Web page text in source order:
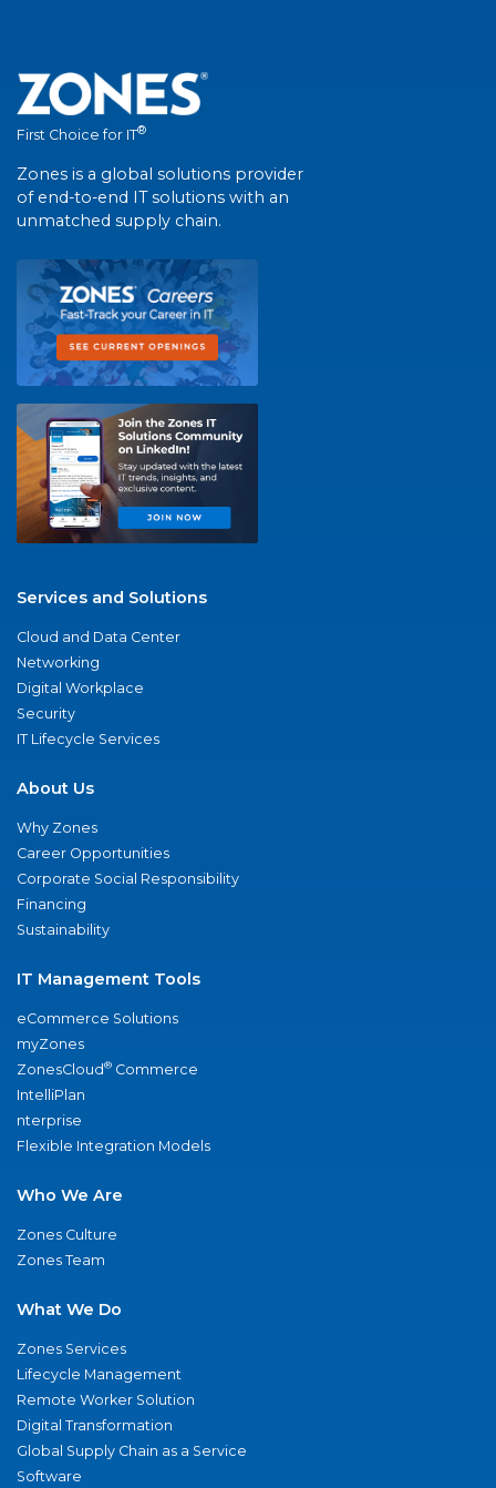
First Choice for IT®
Zones is a global solutions provider
of end-to-end IT solutions with an
unmatched supply chain.
Services and Solutions
Cloud and Data Center
Networking
Digital Workplace
Security
IT Lifecycle Services
About Us
Why Zones
Career Opportunities
Corporate Social Responsibility
Financing
Sustainability
IT Management Tools
eCommerce Solutions
myZones
ZonesCloud® Commerce
IntelliPlan
nterprise
Flexible Integration Models
Who We Are
Zones Culture
Zones Team
What We Do
Zones Services
Lifecycle Management
Remote Worker Solution
Digital Transformation
Global Supply Chain as a Service
Software